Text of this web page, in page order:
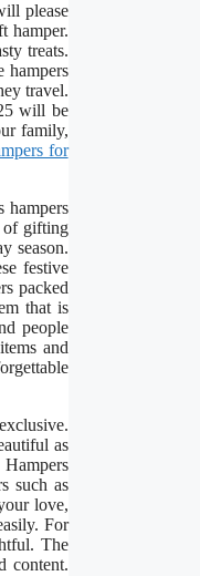
please
hamper.
treats.
hampers
travel.
will be
family,
for
hampers
of gifting
season.
festive
packed
that is
people
and
as
such as
love,
For
The
content.